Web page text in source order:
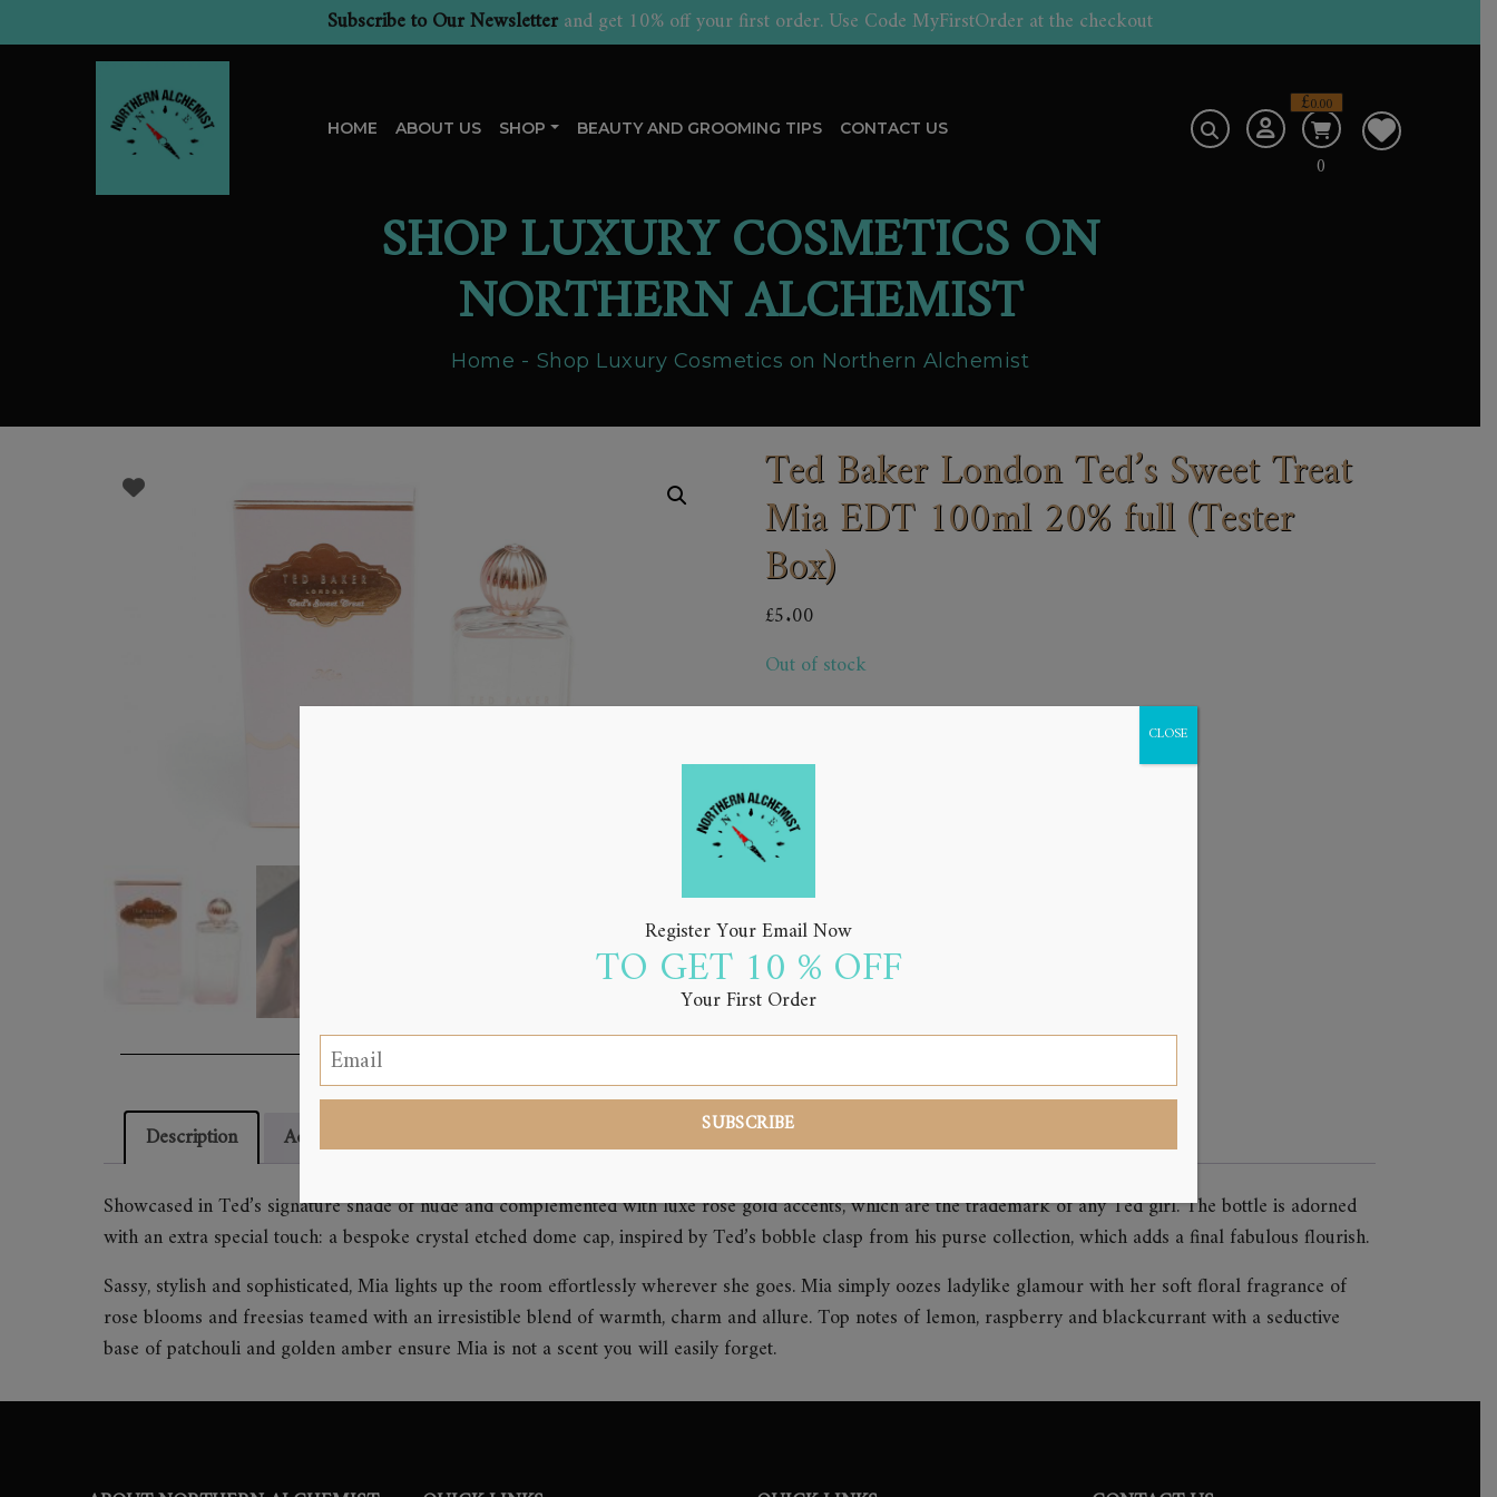
Subscribe to Our Newsletterand get 10% off your first order. Use Code MyFirstOrder at the checkout
HOME ABOUT US SHOP BEAUTY AND GROOMING TIPS CONTACT US
0
£0.00
SHOP LUXURY COSMETICS ON
NORTHERN ALCHEMIST
Home Shop Luxury Cosmetics on Northern Alchemist
Ted Baker London Ted’s Sweet Treat
Mia EDT 100ml 20% full (Tester
Box)
£5.00
Out of stock
Description Additional information
Showcased in Ted’s signature shade of nude and complemented with luxe rose gold accents, which are the trademark of any Ted girl. The bottle is adorned
with an extra special touch: a bespoke crystal etched dome cap, inspired by Ted’s bobble clasp from his purse collection, which adds a final fabulous flourish.
Sassy, stylish and sophisticated, Mia lights up the room effortlessly wherever she goes. Mia simply oozes ladylike glamour with her soft floral fragrance of
rose blooms and freesias teamed with an irresistible blend of warmth, charm and allure. Top notes of lemon, raspberry and blackcurrant with a seductive
base of patchouli and golden amber ensure Mia is not a scent you will easily forget.
Register Your Email Now
TO GET 10 % OFF
Your First Order
CLOSE